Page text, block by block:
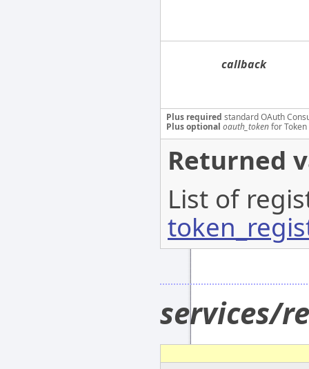
callback
Plus required standard OAuth
Plus optional oauth_tokenfor
Returned
List of
services/